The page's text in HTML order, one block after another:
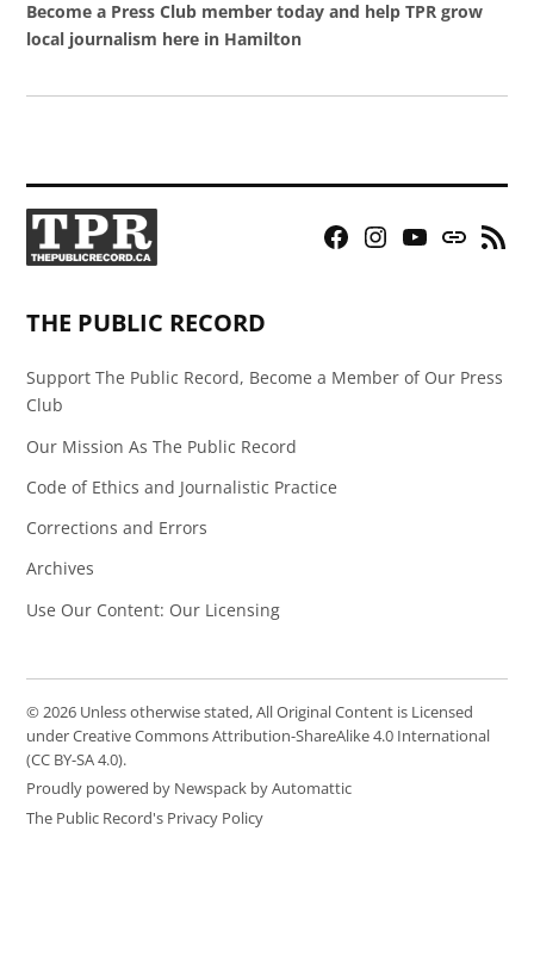
Become a Press Club member today and help TPR grow
local journalism here in Hamilton
Facebook
Instagram
YouTubeBluesky
RSS
THE PUBLIC RECORD
Support The Public Record, Become a Member of Our Press
Club
Our Mission As The Public Record
Code of Ethics and Journalistic Practice
Corrections and Errors
Archives
Use Our Content: Our Licensing
© 2026 Unless otherwise stated, All Original Content is Licensed
under Creative Commons Attribution-ShareAlike 4.0 International
(CC BY-SA 4.0).
Proudly powered by Newspack by Automattic
The Public Record's Privacy Policy